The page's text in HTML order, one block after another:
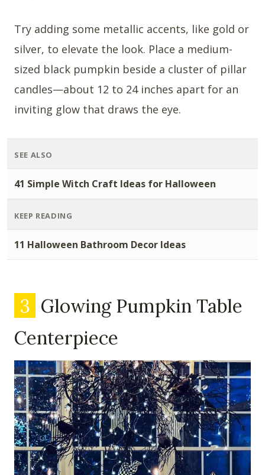
Try adding some metallic accents, like gold or
silver, to elevate the look. Place a medium-
sized black pumpkin beside a cluster of pillar
candles—about 12 to 24 inches apart for an
inviting glow that draws the eye.
SEE ALSO
41 Simple Witch Craft Ideas for Halloween
KEEP READING
11 Halloween Bathroom Decor Ideas
3 Glowing Pumpkin Table
Centerpiece